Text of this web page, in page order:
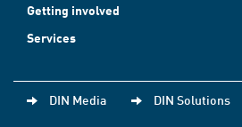
Getting involved
Services
DIN Media DIN Solutions